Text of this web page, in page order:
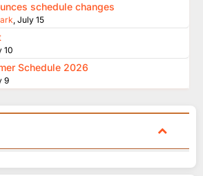
schedule changes
, July 15
10
Schedule 2026
9